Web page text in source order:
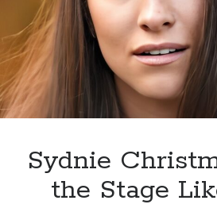
Sydnie
the Stage